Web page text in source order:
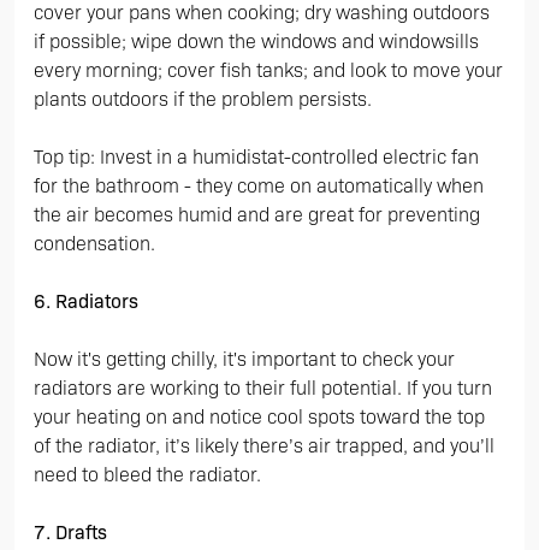
cover your pans when cooking; dry washing outdoors
if possible; wipe down the windows and windowsills
every morning; cover fish tanks; and look to move your
plants outdoors if the problem persists.
Top tip: Invest in a humidistat-controlled electric fan
for the bathroom - they come on automatically when
the air becomes humid and are great for preventing
condensation.
6. Radiators
Now it's getting chilly, it's important to check your
radiators are working to their full potential. If you turn
your heating on and notice cool spots toward the top
of the radiator, it’s likely there’s air trapped, and you’ll
need to bleed the radiator.
7. Drafts